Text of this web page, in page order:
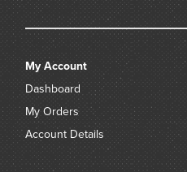
My Account
Dashboard
My Orders
Account Details